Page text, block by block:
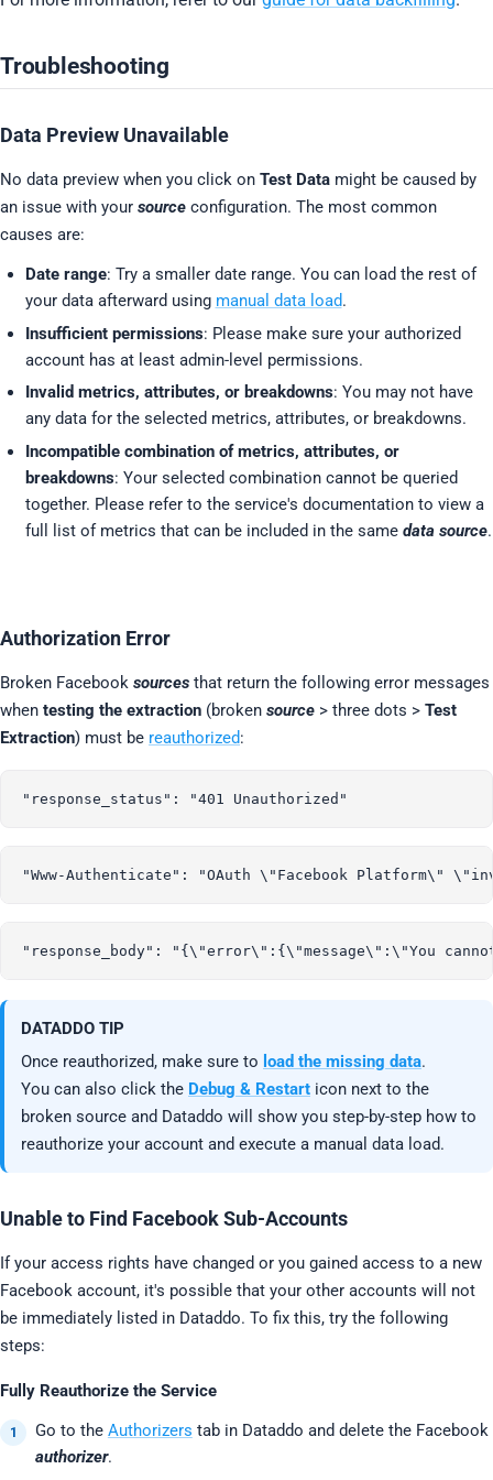
Troubleshooting
Data Preview Unavailable
No data preview when you click on Test Data might be caused by
an issue with your source configuration. The most common
causes are:
Date range: Try a smaller date range. You can load the rest of
your data afterward using manual data load.
Insufficient permissions: Please make sure your authorized
account has at least admin-level permissions.
Invalid metrics, attributes, or breakdowns: You may not have
any data for the selected metrics, attributes, or breakdowns.
Incompatible combination of metrics, attributes, or
breakdowns: Your selected combination cannot be queried
together. Please refer to the service's documentation to view a
full list of metrics that can be included in the same data source.
Authorization Error
Broken Facebook sources that return the following error messages
when testing the extraction (broken source > three dots > Test
Extraction) must be reauthorized:
DATADDO TIP
Once reauthorized, make sure to load the missing data.
You can also click the Debug & Restart icon next to the
broken source and Dataddo will show you step-by-step how to
reauthorize your account and execute a manual data load.
Unable to Find Facebook Sub-Accounts
If your access rights have changed or you gained access to a new
Facebook account, it's possible that your other accounts will not
be immediately listed in Dataddo. To fix this, try the following
steps:
Fully Reauthorize the Service
Go to the Authorizers tab in Dataddo and delete the Facebook
authorizer.